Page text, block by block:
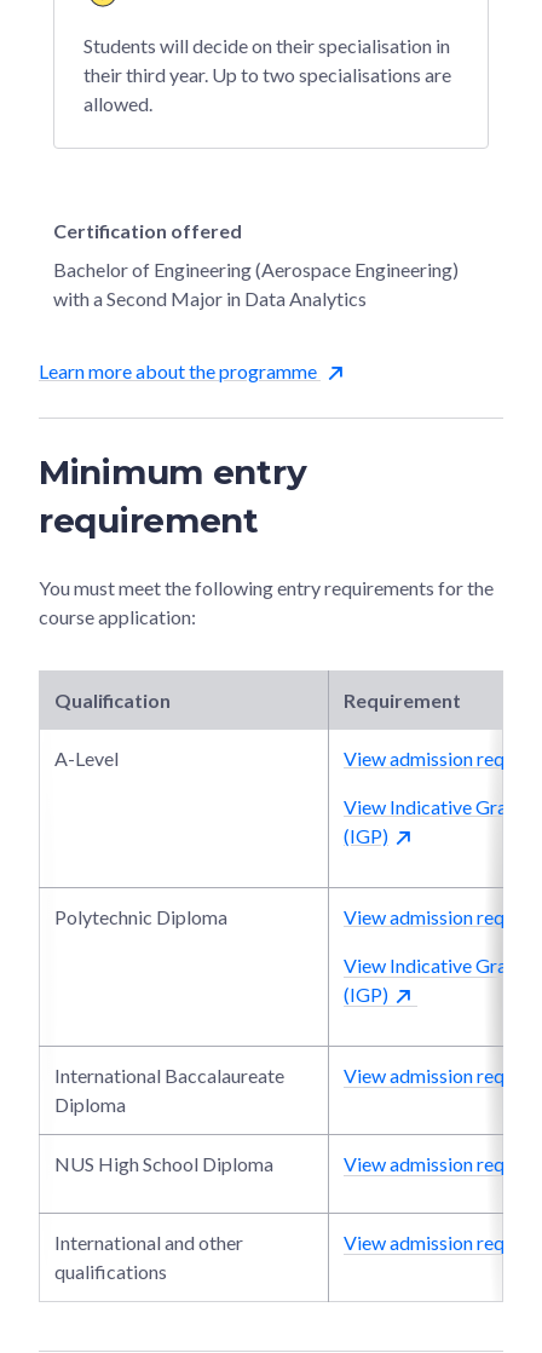
Students will decide on their specialisation in
their third year. Up to two specialisations are
allowed.
Certification offered
Bachelor of Engineering (Aerospace Engineering)
with a Second Major in Data Analytics
Learn more about the programme
Minimum entry
requirement
You must meet the following entry requirements for the
course application:
Qualification Requirement
A-Level View admission
View Indicative Grade
(IGP)
Polytechnic Diploma View admission
View Indicative Grade
(IGP)
International Baccalaureate
Diploma
View admission
NUS High School Diploma View admission
International and other
qualifications
View admission